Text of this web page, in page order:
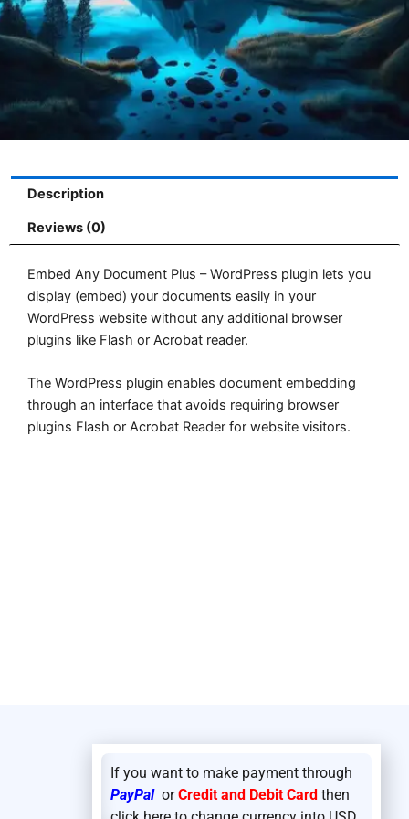
Description
Reviews (0)
Embed Any Document Plus – WordPress plugin lets you
display (embed) your documents easily in your
WordPress website without any additional browser
plugins like Flash or Acrobat reader.
The WordPress plugin enables document embedding
through an interface that avoids requiring browser
plugins Flash or Acrobat Reader for website visitors.
If you want to make payment through
PayPalorCredit and Debit Card then